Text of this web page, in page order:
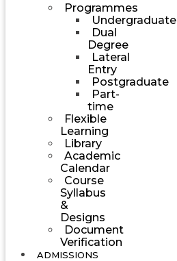
Programmes
Undergraduate
Dual
Degree
Lateral
Entry
Postgraduate
Part-
time
Flexible
Learning
Library
Academic
Calendar
Course
Syllabus
&
Designs
Document
Verification
ADMISSIONS